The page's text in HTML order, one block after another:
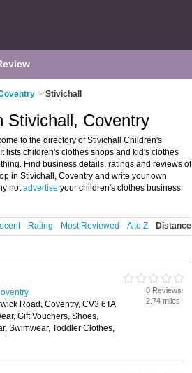
> Stivichall
Stivichall, Coventry
to the directory of Stivichall Children's
lists children's clothes shops and kid's clothes
Find business details, ratings and reviews of
in Stivichall, Coventry and write your own
notadvertise your children's clothes business
Rating Most Reviewed A to Z Distance
Road, Coventry, CV3 6TA
Gift Vouchers, Shoes,
Swimwear, Toddler Clothes,
0 Reviews
2.74 miles